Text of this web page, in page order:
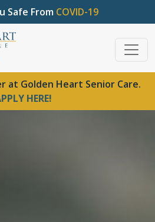
Safe From COVID-19
at Golden Heart Senior Care.
HERE!